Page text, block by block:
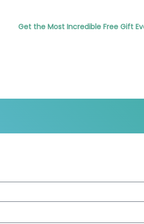
Get the Most Incredible Free Gift